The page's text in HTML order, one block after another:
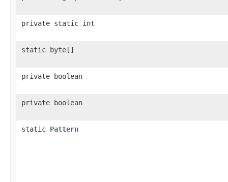
private static int
static byte[]
private boolean
private boolean
static Pattern